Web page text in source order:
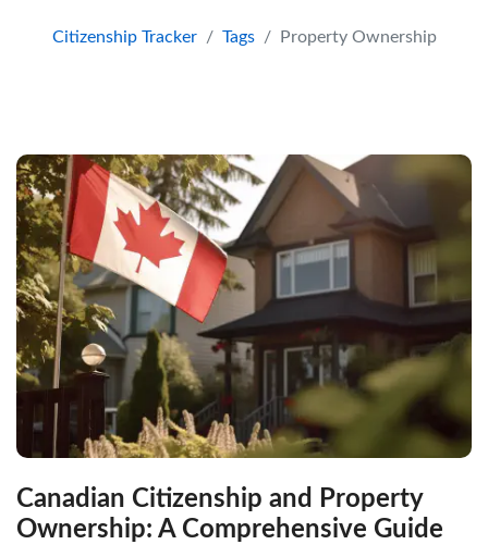
Citizenship Tracker Tags Property Ownership
Canadian Citizenship and Property
Ownership: A Comprehensive Guide